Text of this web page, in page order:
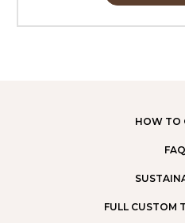
HOW TO
FULL CUSTOM